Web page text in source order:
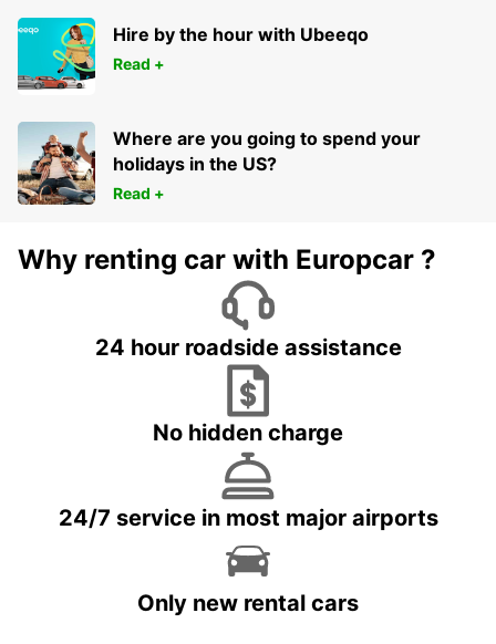
Hire by the hour with Ubeeqo
Read +
Where are you going to spend your
holidays in the US?
Read +
Why renting car with Europcar ?
24 hour roadside assistance
No hidden charge
24/7 service in most major airports
Only new rental cars